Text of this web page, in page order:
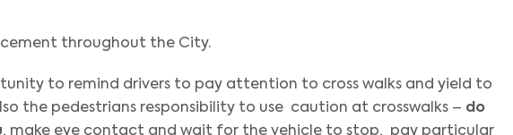
throughout the City.
to remind drivers to pay attention to cross walks and yield to
the pedestrians responsibility to use caution at crosswalks – do
, make eye contact and wait for the vehicle to stop, pay particular